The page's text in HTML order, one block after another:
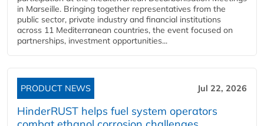
in Marseille. Bringing together representatives from the
public sector, private industry and financial institutions
across 11 Mediterranean countries, the event focused on
partnerships, investment opportunities...
PRODUCT NEWS Jul 22, 2026
HinderRUST helps fuel system operators